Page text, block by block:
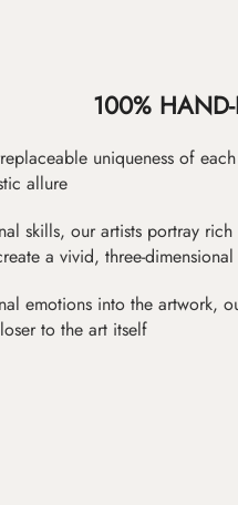
100%
uniqueness of
allure
skills, our artists portray
a vivid, three-dimensional
emotions into the artwork,
to the art itself